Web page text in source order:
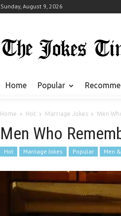
Sunday, August 9, 2026
Home Popular
Home Hot Marriage Jokes Men
Men Who
Hot Marriage Jokes Popular Men